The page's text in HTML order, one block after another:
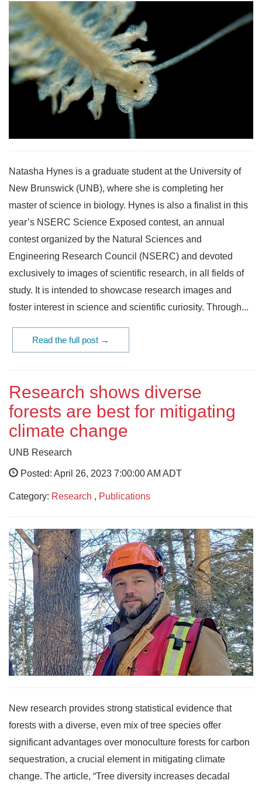
Natasha Hynes is a graduate student at the University of
New Brunswick (UNB), where she is completing her
master of science in biology. Hynes is also a finalist in this
year’s NSERC Science Exposed contest, an annual
contest organized by the Natural Sciences and
Engineering Research Council (NSERC) and devoted
exclusively to images of scientific research, in all fields of
study. It is intended to showcase research images and
foster interest in science and scientific curiosity. Through...
Read the full post →
Research shows diverse
forests are best for mitigating
climate change
UNB Research
Posted: April 26, 2023 7:00:00 AM ADT
Category: Research , Publications
New research provides strong statistical evidence that
forests with a diverse, even mix of tree species offer
significant advantages over monoculture forests for carbon
sequestration, a crucial element in mitigating climate
change. The article, “Tree diversity increases decadal